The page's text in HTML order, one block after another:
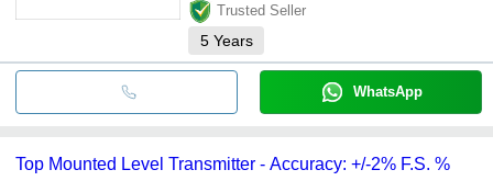
Trusted Seller
5 Years
WhatsApp
Top Mounted Level Transmitter - Accuracy: +/-2% F.S. %